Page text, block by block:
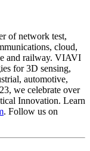
of network test,
cloud,
and railway. VIAVI
for 3D sensing,
automotive,
we celebrate over
Innovation. Learn
. Follow us on